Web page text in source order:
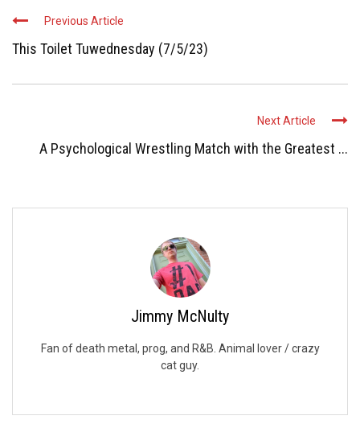
Previous Article
This Toilet Tuwednesday (7/5/23)
Next Article
A Psychological Wrestling Match with the Greatest ...
Jimmy McNulty
Fan of death metal, prog, and R&B. Animal lover / crazy
cat guy.